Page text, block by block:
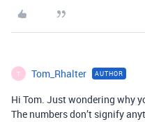
T Tom_Rhalter AUTHOR
Hi Tom. Just wondering why
The numbers don’t signify